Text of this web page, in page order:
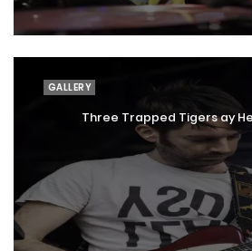
GALLERY
Three Trapped Tigers ay